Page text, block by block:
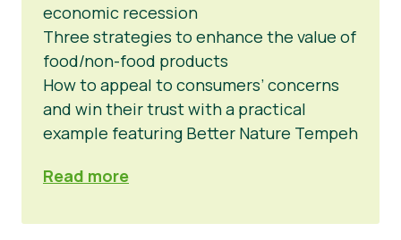
economic recession
Three strategies to enhance the value of
food/non-food products
How to appeal to consumers’ concerns
and win their trust with a practical
example featuring Better Nature Tempeh
Read more